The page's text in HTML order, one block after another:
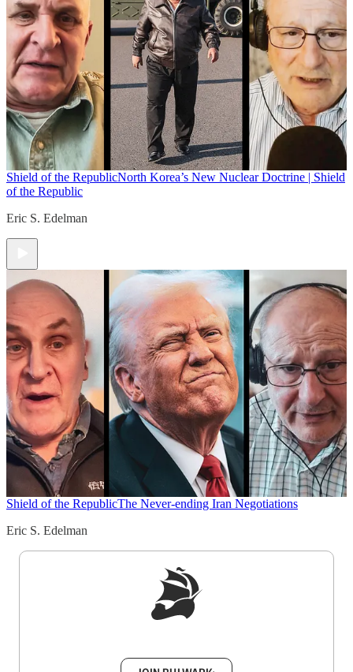
Shield of the RepublicNorth Korea’s New Nuclear Doctrine | Shield
of the Republic
Eric S. Edelman
Shield of the RepublicThe Never-ending Iran Negotiations
Eric S. Edelman